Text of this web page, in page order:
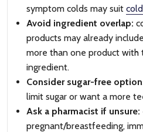
symptom colds may suit
Avoid ingredient overlap:
products may already
more than one product with
ingredient.
Consider sugar-free
limit sugar or want a more
Ask a pharmacist if unsure:
pregnant/breastfeeding,